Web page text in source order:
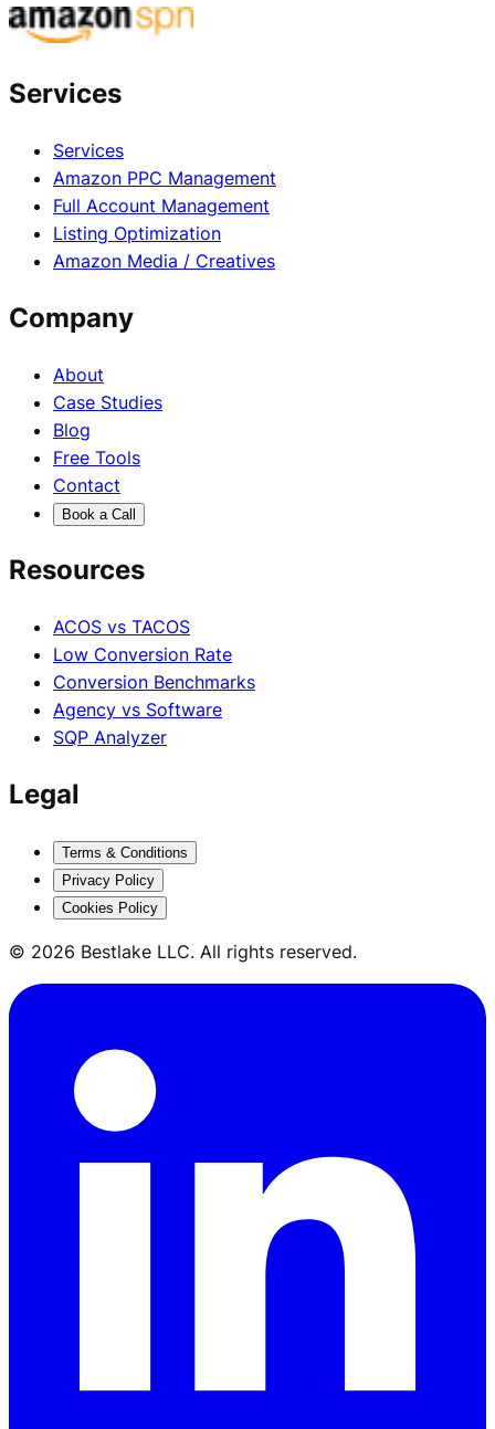
Services
Services
Amazon PPC Management
Full Account Management
Listing Optimization
Amazon Media / Creatives
Company
About
Case Studies
Blog
Free Tools
Contact
Book a Call
Resources
ACOS vs TACOS
Low Conversion Rate
Conversion Benchmarks
Agency vs Software
SQP Analyzer
Legal
Terms & Conditions
Privacy Policy
Cookies Policy
© 2026 Bestlake LLC. All rights reserved.